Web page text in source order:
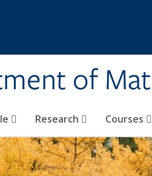
of
Research Courses